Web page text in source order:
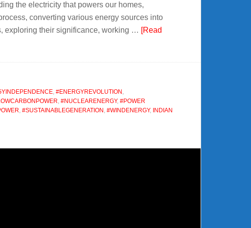
the electricity that powers our homes,
converting various energy sources into
exploring their significance, working … [Read
, #ENERGYREVOLUTION ,
, #NUCLEARENERGY, #POWER
, #SUSTAINABLEGENERATION , #WINDENERGY, INDIAN